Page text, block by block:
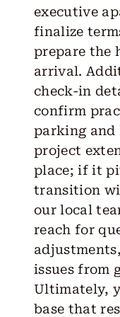
executive
finalize
prepare the
arrival.
check-in
confirm
parking and
project
place; if it
transition
our local
reach for
issues from
Ultimately,
base that